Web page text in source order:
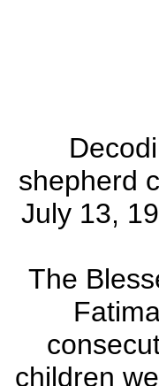
shepherd
July 13,
The
children